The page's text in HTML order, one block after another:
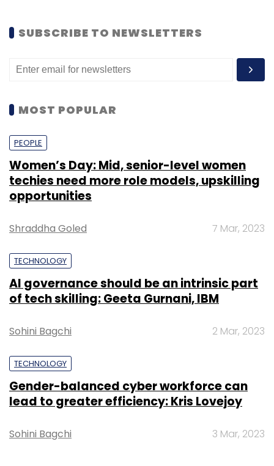
SUBSCRIBE TO NEWSLETTERS
MOST POPULAR
PEOPLE
Women’s Day: Mid, senior-level women
techies need more role models, upskilling
opportunities
Shraddha Goled 7 Mar, 2023
TECHNOLOGY
AI governance should be an intrinsic part
of tech skilling: Geeta Gurnani, IBM
Sohini Bagchi 2 Mar, 2023
TECHNOLOGY
Gender-balanced cyber workforce can
lead to greater efficiency: Kris Lovejoy
Sohini Bagchi 3 Mar, 2023